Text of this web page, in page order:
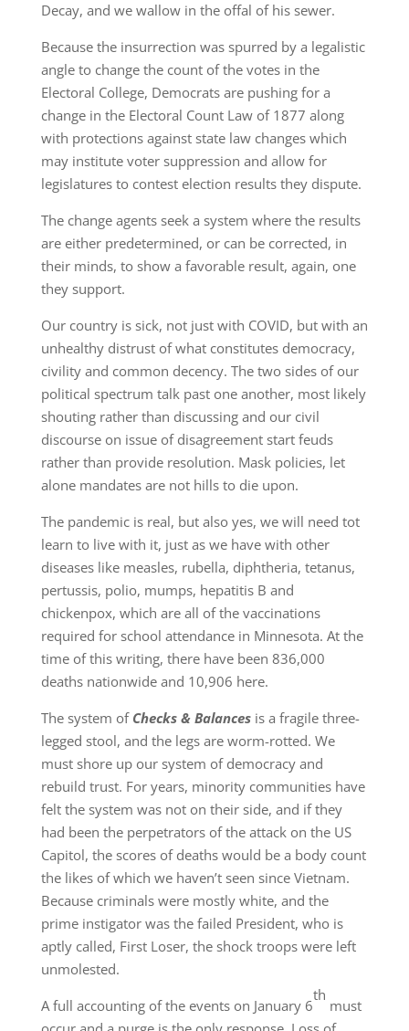
Decay, and we wallow in the offal of his sewer.
Because the insurrection was spurred by a legalistic
angle to change the count of the votes in the
Electoral College, Democrats are pushing for a
change in the Electoral Count Law of 1877 along
with protections against state law changes which
may institute voter suppression and allow for
legislatures to contest election results they dispute.
The change agents seek a system where the results
are either predetermined, or can be corrected, in
their minds, to show a favorable result, again, one
they support.
Our country is sick, not just with COVID, but with an
unhealthy distrust of what constitutes democracy,
civility and common decency. The two sides of our
political spectrum talk past one another, most likely
shouting rather than discussing and our civil
discourse on issue of disagreement start feuds
rather than provide resolution. Mask policies, let
alone mandates are not hills to die upon.
The pandemic is real, but also yes, we will need tot
learn to live with it, just as we have with other
diseases like measles, rubella, diphtheria, tetanus,
pertussis, polio, mumps, hepatitis B and
chickenpox, which are all of the vaccinations
required for school attendance in Minnesota. At the
time of this writing, there have been 836,000
deaths nationwide and 10,906 here.
The system of Checks & Balances is a fragile three-
legged stool, and the legs are worm-rotted. We
must shore up our system of democracy and
rebuild trust. For years, minority communities have
felt the system was not on their side, and if they
had been the perpetrators of the attack on the US
Capitol, the scores of deaths would be a body count
the likes of which we haven’t seen since Vietnam.
Because criminals were mostly white, and the
prime instigator was the failed President, who is
aptly called, First Loser, the shock troops were left
unmolested.
A full accounting of the events on January 6
th
must